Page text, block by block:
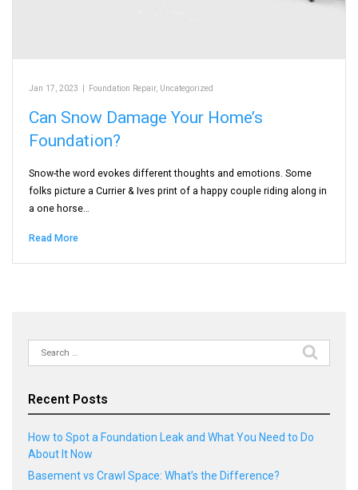
Jan 17, 2023 Foundation Repair, Uncategorized
Can Snow Damage Your Home’s
Foundation?
Snow-the word evokes different thoughts and emotions. Some
folks picture a Currier & Ives print of a happy couple riding along in
a one horse…
Read More
Search
for:
Recent Posts
How to Spot a Foundation Leak and What You Need to Do
About It Now
Basement vs Crawl Space: What’s the Difference?